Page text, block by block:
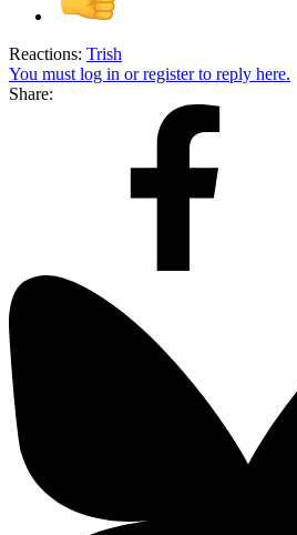
Reactions: Trish
You must log in or register to reply here.
Share: